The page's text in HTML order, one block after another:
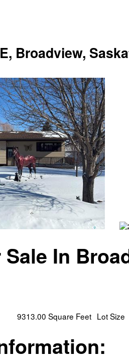
Broadview,
Sale In
9313.00 Square Feet Lot Size